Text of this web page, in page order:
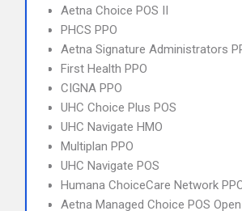
Aetna Choice POS II
PHCS PPO
Aetna Signature Administrators
First Health PPO
CIGNA PPO
UHC Choice Plus POS
UHC Navigate HMO
Multiplan PPO
UHC Navigate POS
Humana ChoiceCare Network
Aetna Managed Choice POS